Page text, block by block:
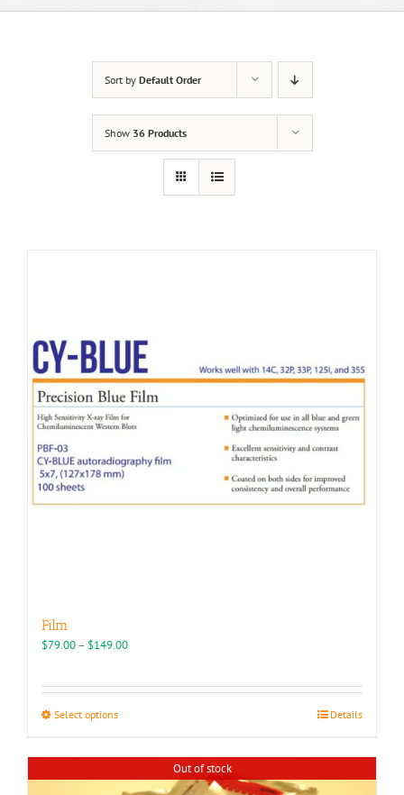
Sort by Default Order
Show 36 Products
Film
$79.00– $149.00Price
through
Select optionsThis
variants.
Details
Out of stock